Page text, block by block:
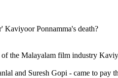
the Malayalam film industry
and Suresh Gopi - came to pay